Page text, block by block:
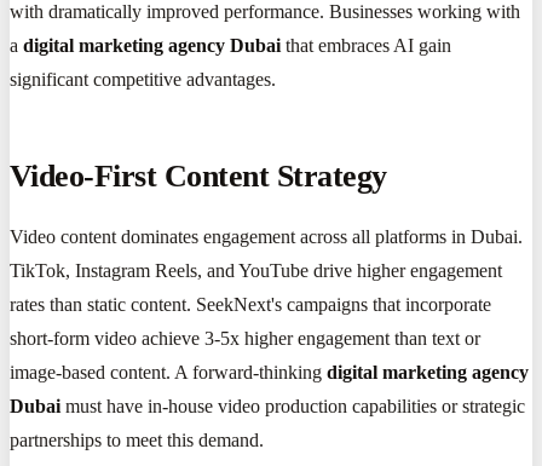
with dramatically improved performance. Businesses working with
a digital marketing agency Dubai that embraces AI gain
significant competitive advantages.
Video-First Content Strategy
Video content dominates engagement across all platforms in Dubai.
TikTok, Instagram Reels, and YouTube drive higher engagement
rates than static content. SeekNext's campaigns that incorporate
short-form video achieve 3-5x higher engagement than text or
image-based content. A forward-thinking digital marketing agency
Dubaimust have in-house video production capabilities or strategic
partnerships to meet this demand.